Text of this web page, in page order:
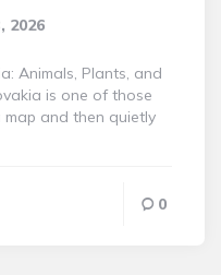
2026
Animals, Plants, and
is one of those
and then quietly
0